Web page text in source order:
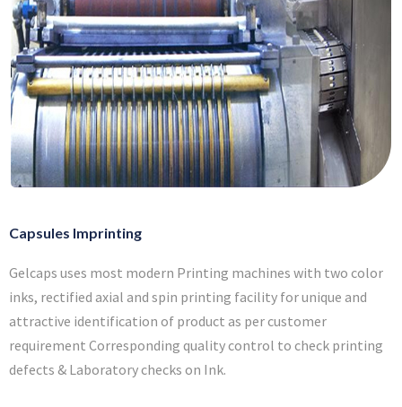
Capsules Imprinting
Gelcaps uses most modern Printing machines with two color
inks, rectified axial and spin printing facility for unique and
attractive identification of product as per customer
requirement Corresponding quality control to check printing
defects & Laboratory checks on Ink.